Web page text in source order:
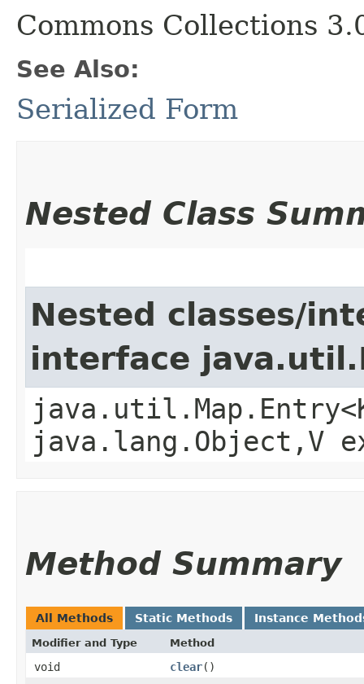
Commons Collections
See Also:
Serialized Form
Nested Class
Nested classes/
interface
java.lang.Object,​V
Method Summary
All Methods Static Methods Instance
Modifier and Type Method
void clear()